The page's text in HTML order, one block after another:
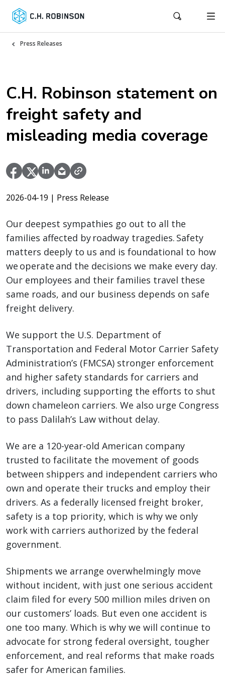
Press Releases
C.H. Robinson statement on
freight safety and
misleading media coverage
2026-04-19 | Press Release
Our deepest sympathies go out to all the
families affected by roadway tragedies. Safety
matters deeply to us and is foundational to how
we operate and the decisions we make every day.
Our employees and their families travel these
same roads, and our business depends on safe
freight delivery.
We support the U.S. Department of
Transportation and Federal Motor Carrier Safety
Administration’s (FMCSA) stronger enforcement
and higher safety standards for carriers and
drivers, including supporting the efforts to shut
down chameleon carriers. We also urge Congress
to pass Dalilah’s Law without delay.
We are a 120-year-old American company
trusted to facilitate the movement of goods
between shippers and independent carriers who
own and operate their trucks and employ their
drivers. As a federally licensed freight broker,
safety is a top priority, which is why we only
work with carriers authorized by the federal
government.
Shipments we arrange overwhelmingly move
without incident, with just one serious accident
claim filed for every 500 million miles driven on
our customers’ loads. But even one accident is
one too many. Which is why we will continue to
advocate for strong federal oversight, tougher
enforcement, and real reforms that make roads
safer for American families.